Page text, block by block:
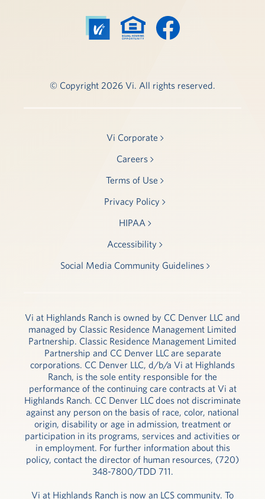
© Copyright 2026 Vi. All rights reserved.
Vi Corporate
Careers
Terms of Use
Privacy Policy
HIPAA
Accessibility
Social Media Community Guidelines
Vi at Highlands Ranch is owned by CC Denver LLC and
managed by Classic Residence Management Limited
Partnership. Classic Residence Management Limited
Partnership and CC Denver LLC are separate
corporations. CC Denver LLC, d/b/a Vi at Highlands
Ranch, is the sole entity responsible for the
performance of the continuing care contracts at Vi at
Highlands Ranch. CC Denver LLC does not discriminate
against any person on the basis of race, color, national
origin, disability or age in admission, treatment or
participation in its programs, services and activities or
in employment. For further information about this
policy, contact the director of human resources, (720)
348-7800/TDD 711.
Vi at Highlands Ranch is now an LCS community. To